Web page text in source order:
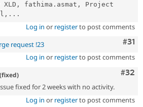
XLD, fathima.asmat, Project
Log in or registerto post comments
#31
request !23
Log in or registerto post comments
#32
fixed for 2 weeks with no activity.
Log in or registerto post comments